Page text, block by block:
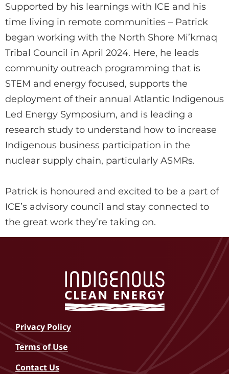
Supported by his learnings with ICE and his
time living in remote communities – Patrick
began working with the North Shore Mi’kmaq
Tribal Council in April 2024. Here, he leads
community outreach programming that is
STEM and energy focused, supports the
deployment of their annual Atlantic Indigenous
Led Energy Symposium, and is leading a
research study to understand how to increase
Indigenous business participation in the
nuclear supply chain, particularly ASMRs.
Patrick is honoured and excited to be a part of
ICE’s advisory council and stay connected to
the great work they’re taking on.
Privacy Policy
Terms of Use
Contact Us